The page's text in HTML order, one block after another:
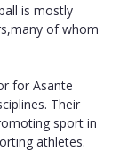
is mostly
of whom
for Asante
Their
sport in
athletes.